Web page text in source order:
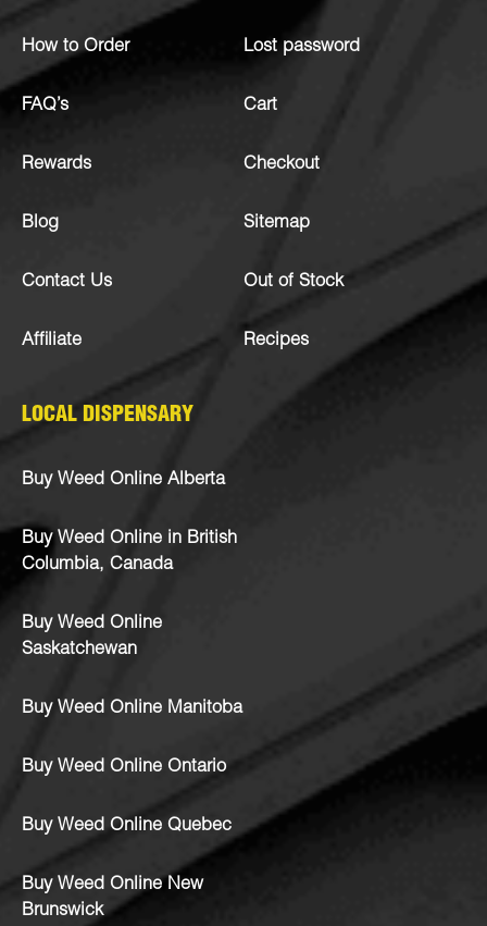
How to Order
FAQ’s
Rewards
Blog
Contact Us
Affiliate
Lost password
Cart
Checkout
Sitemap
Out of Stock
Recipes
LOCAL DISPENSARY
Buy Weed Online Alberta
Buy Weed Online in British
Columbia, Canada
Buy Weed Online
Saskatchewan
Buy Weed Online Manitoba
Buy Weed Online Ontario
Buy Weed Online Quebec
Buy Weed Online New
Brunswick